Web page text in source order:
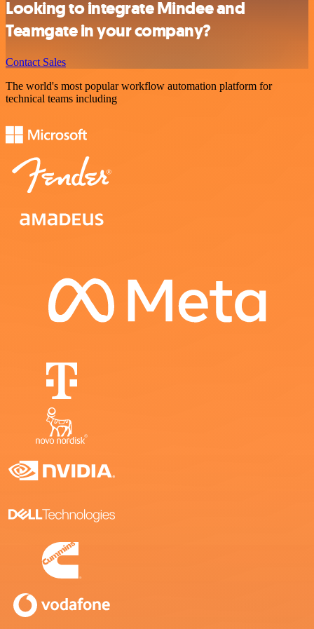
Looking to integrate Mindee and
Teamgate in your company?
Contact Sales
The world's most popular workflow automation platform for
technical teams including